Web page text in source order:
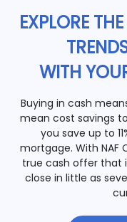
EXPLORE
WITH
Buying in cash
mean cost savings
you save up to
mortgage. With NAF
true cash offer that
close in little as